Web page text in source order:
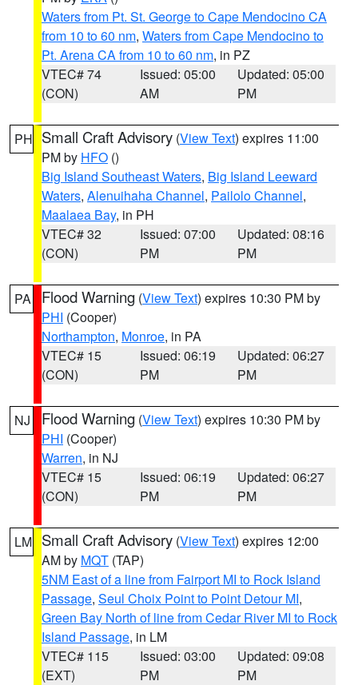
Waters from Pt. St. George to Cape Mendocino CA
from 10 to 60 nm, Waters from Cape Mendocino to
Pt. Arena CA from 10 to 60 nm, in PZ
VTEC# 74
(CON)
Issued: 05:00
AM
Updated: 05:00
PM
PH Small Craft Advisory (View Text) expires 11:00
PM by HFO ()
Big Island Southeast Waters, Big Island Leeward
Waters, Alenuihaha Channel, Pailolo Channel,
Maalaea Bay, in PH
VTEC# 32
(CON)
Issued: 07:00
PM
Updated: 08:16
PM
PA Flood Warning (View Text) expires 10:30 PM by
PHI (Cooper)
Northampton, Monroe, in PA
VTEC# 15
(CON)
Issued: 06:19
PM
Updated: 06:27
PM
NJ Flood Warning (View Text) expires 10:30 PM by
PHI (Cooper)
Warren, in NJ
VTEC# 15
(CON)
Issued: 06:19
PM
Updated: 06:27
PM
LM Small Craft Advisory (View Text) expires 12:00
AM by MQT (TAP)
5NM East of a line from Fairport MI to Rock Island
Passage, Seul Choix Point to Point Detour MI,
Green Bay North of line from Cedar River MI to Rock
Island Passage, in LM
VTEC# 115
(EXT)
Issued: 03:00
PM
Updated: 09:08
PM